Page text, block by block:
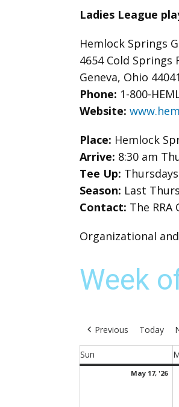
Ladies League
Hemlock Springs
4654 Cold Springs
Geneva, Ohio 44041
Phone: 1-800-
Website:
Place: Hemlock
Arrive: 8:30 am
Tee Up:
Season: Last
Contact: The
Organizational
Week
Previous Today
Sun
May 17, '26